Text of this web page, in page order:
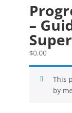
–
$0.00
This
by